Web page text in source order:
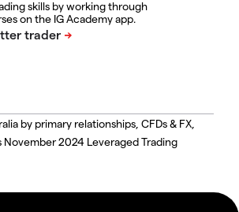
skills by working through
on the IG Academy app.
by primary relationships, CFDs & FX,
November 2024 Leveraged Trading